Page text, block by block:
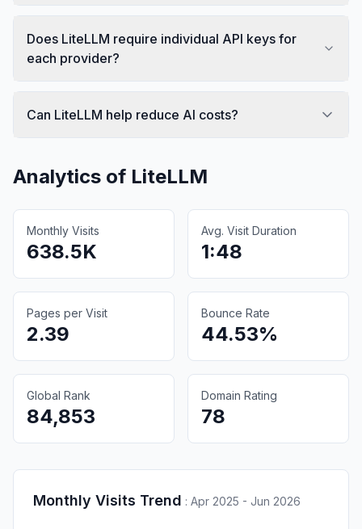
Does LiteLLM require individual API keys for
each provider?
Can LiteLLM help reduce AI costs?
Analytics of LiteLLM
Monthly Visits
638.5K
Avg. Visit Duration
1:48
Pages per Visit
2.39
Bounce Rate
44.53%
Global Rank
84,853
Domain Rating
78
Monthly Visits Trend : Apr 2025 - Jun 2026